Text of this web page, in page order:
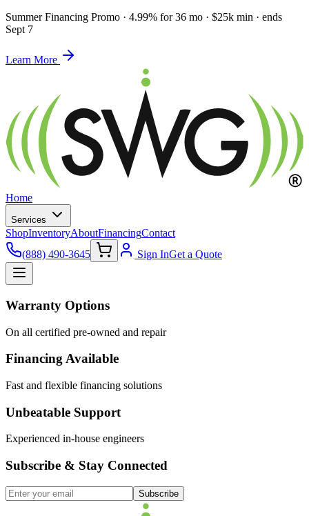
Summer Financing Promo · 4.99% for 36 mo · $25k min · ends
Sept 7
Learn More
Home
Services
ShopInventoryAboutFinancingContact
(888) 490-3645
Sign InGet a Quote
Warranty Options
On all certified pre-owned and repair
Financing Available
Fast and flexible financing solutions
Unbeatable Support
Experienced in-house engineers
Subscribe & Stay Connected
Subscribe